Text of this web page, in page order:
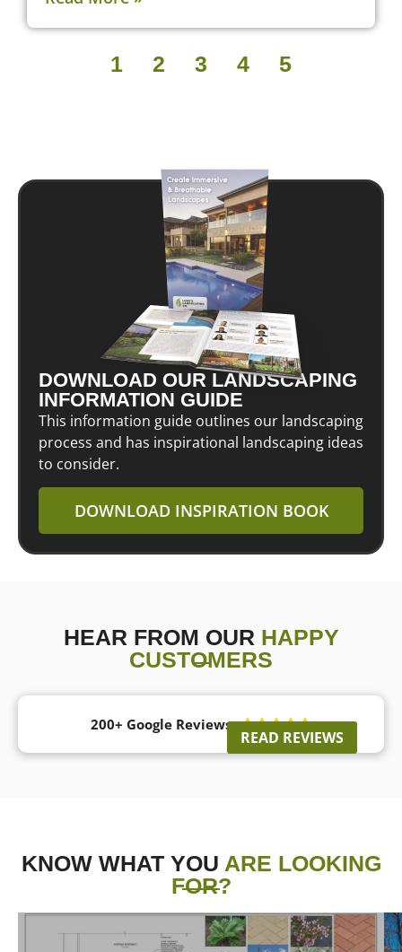
1 2 3 4 5
DOWNLOAD OUR LANDSCAPING
INFORMATION GUIDE
This information guide outlines our landscaping
process and has inspirational landscaping ideas
to consider.
DOWNLOAD INSPIRATION BOOK
HEAR FROM OUR HAPPY
CUSTOMERS
200+ Google Reviews 
READ REVIEWS
KNOW WHAT YOU ARE LOOKING
FOR?